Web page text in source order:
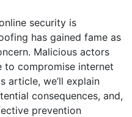
security is
has gained fame as
Malicious actors
to compromise internet
article, we’ll explain
consequences, and,
prevention